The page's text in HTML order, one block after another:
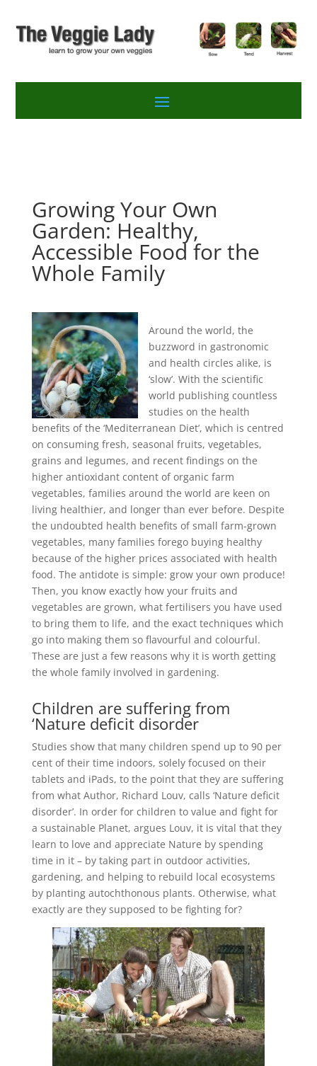
Growing Your Own
Garden: Healthy,
Accessible Food for the
Whole Family
Around the world, the
buzzword in gastronomic
and health circles alike, is
‘slow’. With the scientific
world publishing countless
studies on the health
benefits of the ‘Mediterranean Diet’, which is centred
on consuming fresh, seasonal fruits, vegetables,
grains and legumes, and recent findings on the
higher antioxidant content of organic farm
vegetables, families around the world are keen on
living healthier, and longer than ever before. Despite
the undoubted health benefits of small farm-grown
vegetables, many families forego buying healthy
because of the higher prices associated with health
food. The antidote is simple: grow your own produce!
Then, you know exactly how your fruits and
vegetables are grown, what fertilisers you have used
to bring them to life, and the exact techniques which
go into making them so flavourful and colourful.
These are just a few reasons why it is worth getting
the whole family involved in gardening.
Children are suffering from
‘Nature deficit disorder
Studies show that many children spend up to 90 per
cent of their time indoors, solely focused on their
tablets and iPads, to the point that they are suffering
from what Author, Richard Louv, calls ‘Nature deficit
disorder’. In order for children to value and fight for
a sustainable Planet, argues Louv, it is vital that they
learn to love and appreciate Nature by spending
time in it – by taking part in outdoor activities,
gardening, and helping to rebuild local ecosystems
by planting autochthonous plants. Otherwise, what
exactly are they supposed to be fighting for?